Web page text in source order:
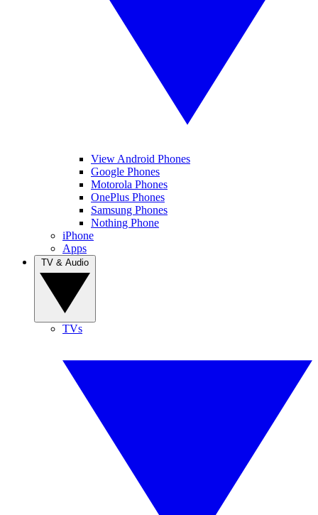
View Android Phones
Google Phones
Motorola Phones
OnePlus Phones
Samsung Phones
Nothing Phone
iPhone
Apps
TVs